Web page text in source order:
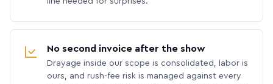
No second invoice after the show
Drayage inside our scope is consolidated, labor is
ours, and rush-fee risk is managed against every